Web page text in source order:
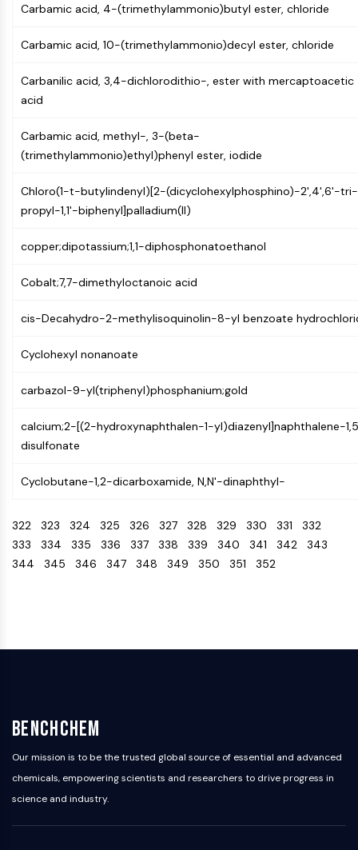
E-Selectin
DOCK
BI）
Tim3
CX3CR1
CD28
Mucin
P-selectin
CD47
IKZF Family
NTPDase
(MIF)
Thrombopoietin Receptor
Salt-inducible Kinase (SIK)
MyD88
FLAP
MHC
Nuclear Factor of activated T Cells
(NFAT)
Pyroptosis
IFNAR
PGE synthase
FKBP
SOD
Carbamic acid, 4-(trimethylammonio)butyl ester, chloride
Carbamic acid, 10-(trimethylammonio)decyl ester, chloride
Carbanilic acid, 3,4-dichlorodithio-, ester with mercaptoacetic
acid
Carbamic acid, methyl-, 3-(beta-
(trimethylammonio)ethyl)phenyl ester, iodide
Chloro(1-t-butylindenyl)[2-(dicyclohexylphosphino)-2',4',6'-
propyl-1,1'-biphenyl]palladium(II)
copper;dipotassium;1,1-diphosphonatoethanol
Cobalt;7,7-dimethyloctanoic acid
cis-Decahydro-2-methylisoquinolin-8-yl benzoate
Cyclohexyl nonanoate
carbazol-9-yl(triphenyl)phosphanium;gold
calcium;2-[(2-hydroxynaphthalen-1-yl)diazenyl]naphthalene-
disulfonate
Cyclobutane-1,2-dicarboxamide, N,N'-dinaphthyl-
322 323 324 325 326 327 328 329 330 331 332
333 334 335 336 337 338 339 340 341 342 343
344 345 346 347 348 349 350 351 352
BenchChem
Our mission is to be the trusted global source of essential and advanced
chemicals, empowering scientists and researchers to drive progress in
science and industry.